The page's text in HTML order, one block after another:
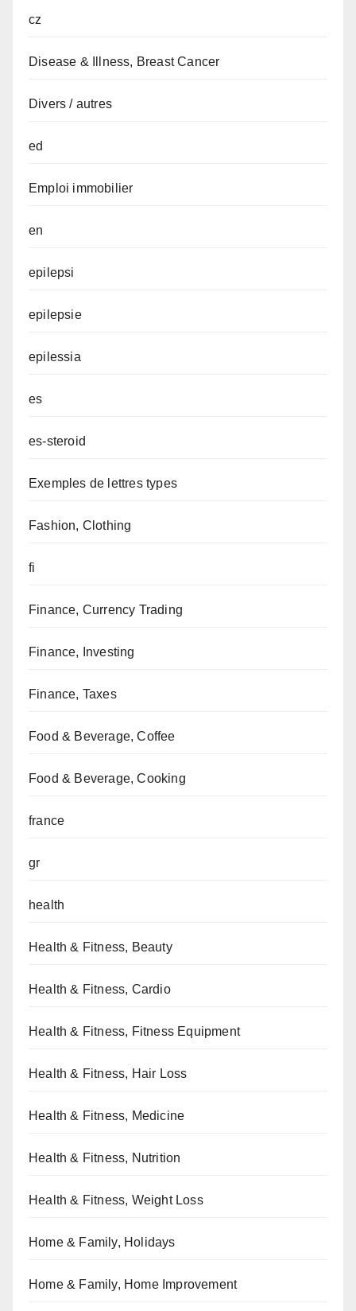
cz
Disease & Illness, Breast Cancer
Divers / autres
ed
Emploi immobilier
en
epilepsi
epilepsie
epilessia
es
es-steroid
Exemples de lettres types
Fashion, Clothing
fi
Finance, Currency Trading
Finance, Investing
Finance, Taxes
Food & Beverage, Coffee
Food & Beverage, Cooking
france
gr
health
Health & Fitness, Beauty
Health & Fitness, Cardio
Health & Fitness, Fitness Equipment
Health & Fitness, Hair Loss
Health & Fitness, Medicine
Health & Fitness, Nutrition
Health & Fitness, Weight Loss
Home & Family, Holidays
Home & Family, Home Improvement